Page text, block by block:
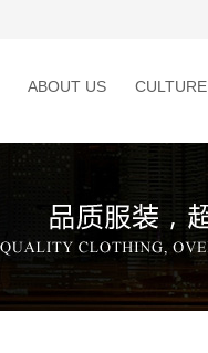
ABOUT US CULTURE